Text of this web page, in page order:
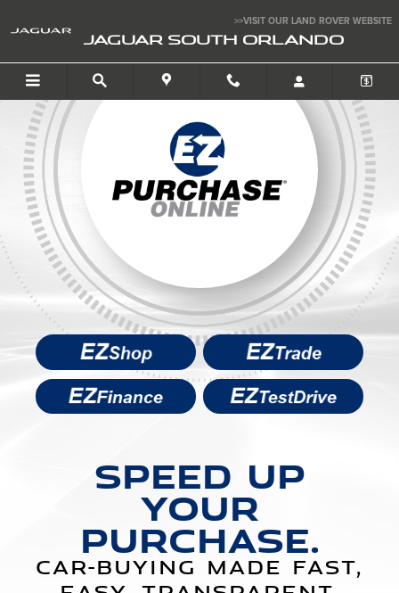
Buy Your Car Online>>VISIT OUR LAND ROVER WEBSITE
JAGUAR SOUTH ORLANDO
SPEED UP
YOUR
PURCHASE.
CAR-BUYING MADE FAST,